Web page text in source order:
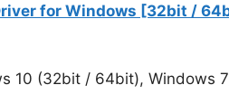
for Windows [32bit /
10 (32bit / 64bit), Windows